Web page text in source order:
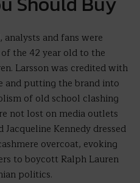
and fans were
the 42 year old to the
Larsson was credited with
and putting the brand into
of old school clashing
not lost on media outlets
Kennedy dressed
overcoat, evoking
to boycott Ralph Lauren
politics.